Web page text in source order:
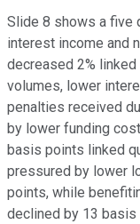
Slide 8 shows a five
interest income and
decreased 2%
volumes, lower
penalties received
by lower funding
basis points linked
pressured by lower
points, while
declined by 13